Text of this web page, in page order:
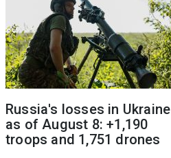
Russia's losses in Ukraine
as of August 8: +1,190
troops and 1,751 drones